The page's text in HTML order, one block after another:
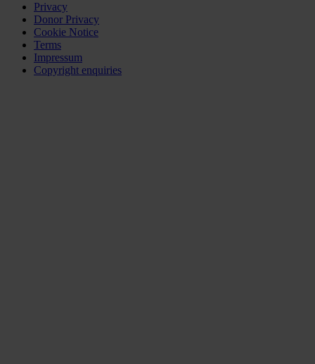
Privacy
Donor Privacy
Cookie Notice
Terms
Impressum
Copyright enquiries